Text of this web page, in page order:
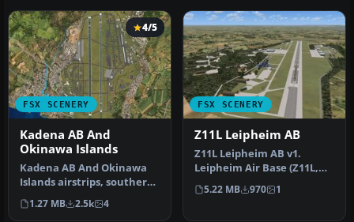
FSX SCENERY
4/5
Kadena AB And
Okinawa Islands
Kadena AB And Okinawa
Islands airstrips, southern
Japan. This package
contain…
1.27 MB 2.5k 4
FSX SCENERY
Z11L Leipheim AB
Z11L Leipheim AB v1.
Leipheim Air Base (Z11L,
earlier also known as
EDSD) is …
5.22 MB 970 1